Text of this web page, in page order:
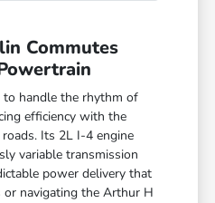
Commutes
to handle the rhythm of
efficiency with the
Its 2L I-4 engine
variable transmission
power delivery that
or navigating the Arthur H